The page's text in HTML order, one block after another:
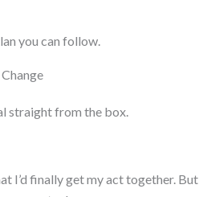
you can follow.
straight from the box.
I’d finally get my act together. But